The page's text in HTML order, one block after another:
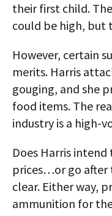
their first child.
could be high, but
However, certain
merits. Harris
gouging, and she
food items. The
industry is a high-
Does Harris intend
prices…or go after
clear. Either way,
ammunition for